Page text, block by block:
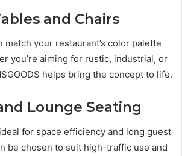
and Chairs
match your restaurant’s color palette
you’re aiming for rustic, industrial, or
helps bring the concept to life.
Lounge Seating
for space efficiency and long guest
be chosen to suit high-traffic use and